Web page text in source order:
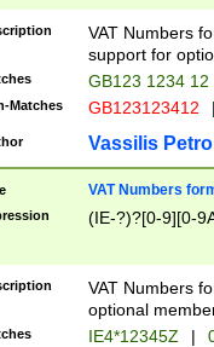
VAT Numbers
support for
GB123 1234 12
Matches GB123123412
Vassilis
VAT Numbers
(IE-?)?[0-9][0-
VAT Numbers
optional
IE4*12345Z |